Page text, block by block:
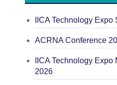
IICA Technology
ACRNA Conference
IICA Technology
2026